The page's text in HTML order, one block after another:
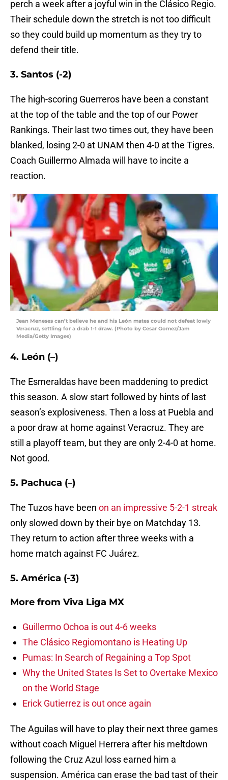
perch a week after a joyful win in the Clásico Regio.
Their schedule down the stretch is not too difficult
so they could build up momentum as they try to
defend their title.
3. Santos (-2)
The high-scoring Guerreros have been a constant
at the top of the table and the top of our Power
Rankings. Their last two times out, they have been
blanked, losing 2-0 at UNAM then 4-0 at the Tigres.
Coach Guillermo Almada will have to incite a
reaction.
Jean Meneses can’t believe he and his León mates could not defeat lowly
Veracruz, settling for a drab 1-1 draw. (Photo by Cesar Gomez/Jam
Media/Getty Images)
4. León (–)
The Esmeraldas have been maddening to predict
this season. A slow start followed by hints of last
season’s explosiveness. Then a loss at Puebla and
a poor draw at home against Veracruz. They are
still a playoff team, but they are only 2-4-0 at home.
Not good.
5. Pachuca (–)
The Tuzos have been on an impressive 5-2-1 streak
only slowed down by their bye on Matchday 13.
They return to action after three weeks with a
home match against FC Juárez.
5. América (-3)
More from Viva Liga MX
Guillermo Ochoa is out 4-6 weeks
The Clásico Regiomontano is Heating Up
Pumas: In Search of Regaining a Top Spot
Why the United States Is Set to Overtake Mexico
on the World Stage
Erick Gutierrez is out once again
The Aguilas will have to play their next three games
without coach Miguel Herrera after his meltdown
following the Cruz Azul loss earned him a
suspension. América can erase the bad tast of their